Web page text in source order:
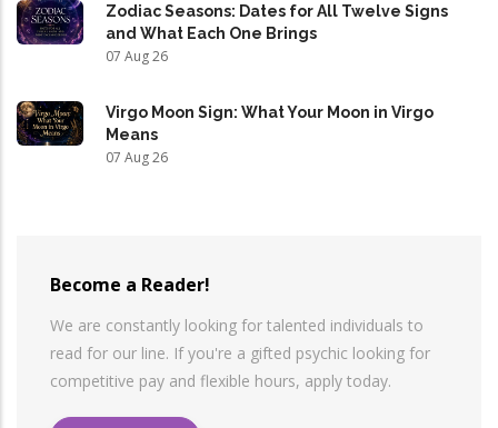
Zodiac Seasons: Dates for All Twelve Signs
and What Each One Brings
07 Aug 26
Virgo Moon Sign: What Your Moon in Virgo
Means
07 Aug 26
Become a Reader!
We are constantly looking for talented individuals to
read for our line. If you're a gifted psychic looking for
competitive pay and flexible hours, apply today.